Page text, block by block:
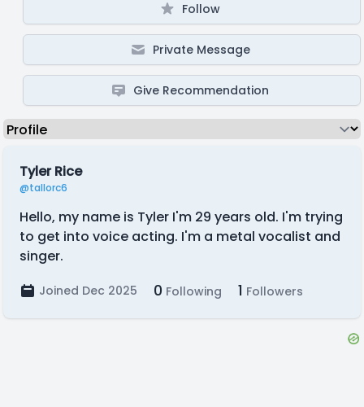
Follow
Private Message
Give Recommendation
Tyler Rice
@tallorc6
Hello, my name is Tyler I'm 29 years old. I'm trying
to get into voice acting. I'm a metal vocalist and
singer.
Joined Dec 2025 0 Following 1 Followers